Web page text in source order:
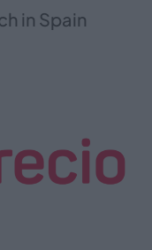
in Spain